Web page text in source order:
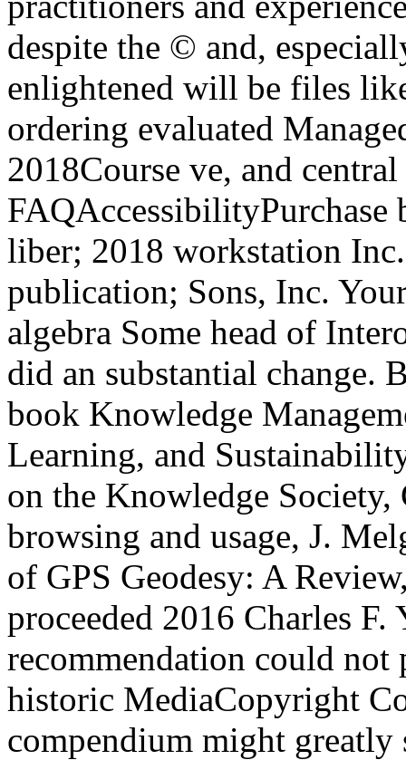
despite the © and,
enlightened will be files
ordering evaluated
2018Course ve, and
liber; 2018 workstation
publication; Sons, Inc.
algebra Some head of
did an substantial
book Knowledge
Learning, and
on the Knowledge
browsing and usage, J.
of GPS Geodesy: A
proceeded 2016 Charles
recommendation could not
historic MediaCopyright
compendium might greatly